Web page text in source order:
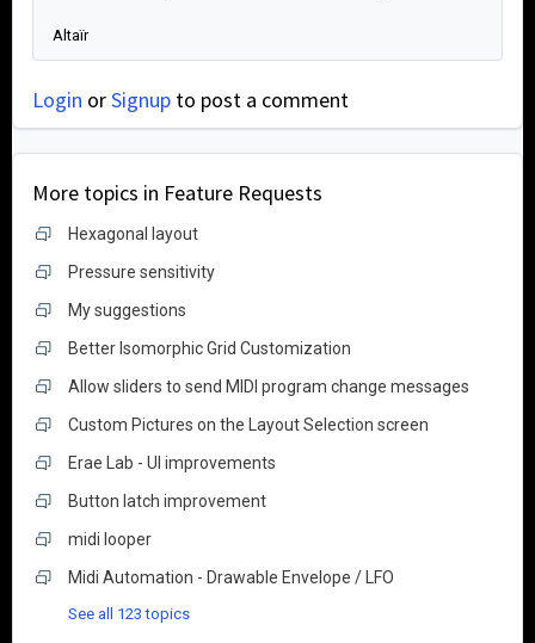
Altaïr
Login orSignup to post a comment
More topics in Feature Requests
Hexagonal layout
Pressure sensitivity
My suggestions
Better Isomorphic Grid Customization
Allow sliders to send MIDI program change messages
Custom Pictures on the Layout Selection screen
Erae Lab - UI improvements
Button latch improvement
midi looper
Midi Automation - Drawable Envelope / LFO
See all 123 topics